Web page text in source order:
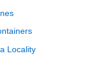
Locality